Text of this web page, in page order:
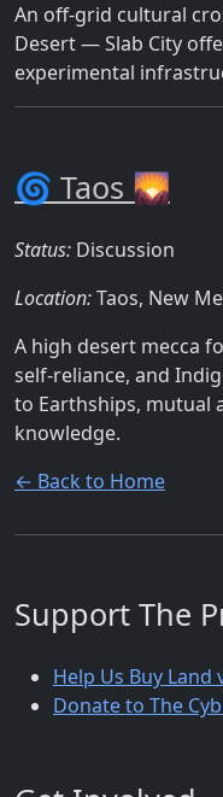
An off-grid cultural
Desert — Slab City
experimental
🌀 Taos 🌄
Status: Discussion
Location:Taos, New
A high desert mecca
self-reliance, and
to Earthships, mutual
knowledge.
← Back to Home
Support The
Help Us Buy Land
Donate to The